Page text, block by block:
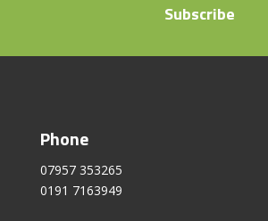
Subscribe
Phone
07957 353265
0191 7163949